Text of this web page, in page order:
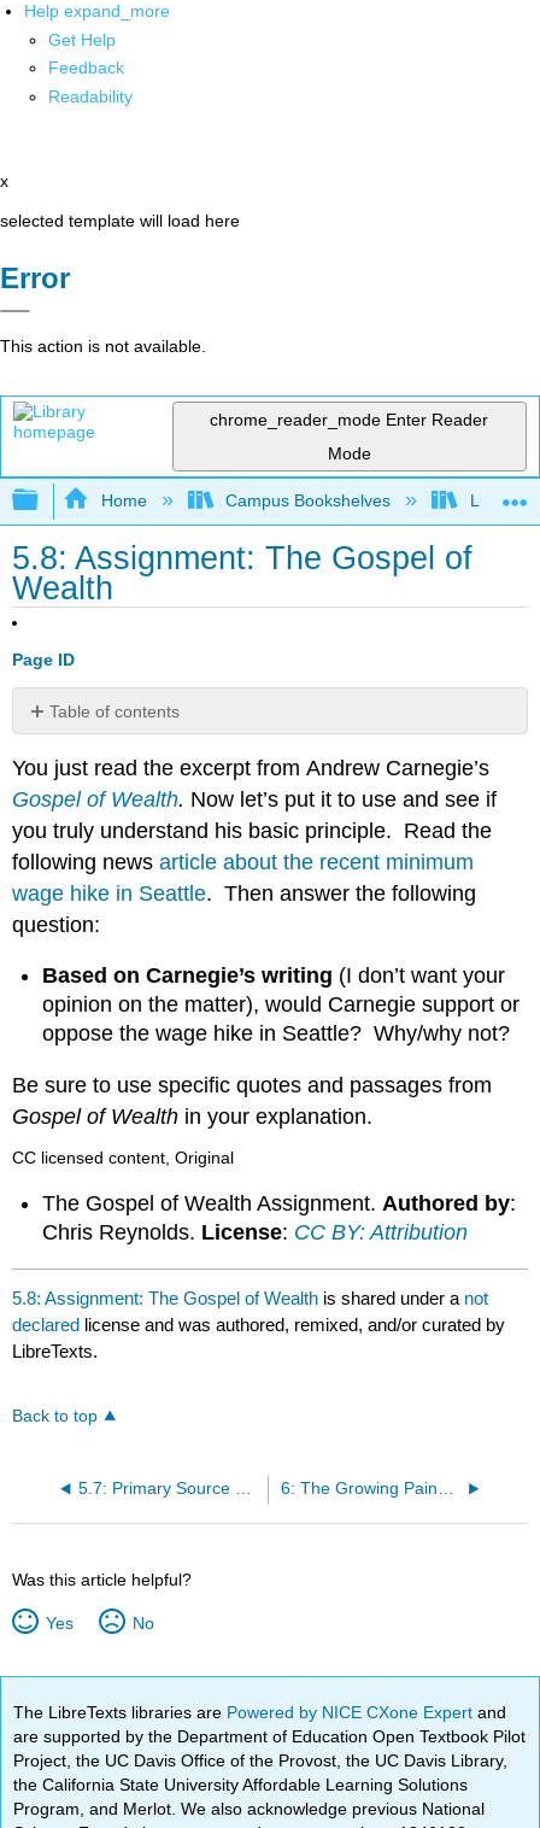
Help expand_more
Get Help
Feedback
Readability
x
selected template will load here
Error
This action is not available.
chrome_reader_mode Enter Reader
Mode
Expand/collapse global hierarchy
Home Campus Bookshelves Lumen
5.8: Assignment: The Gospel of
Wealth
Page ID
Table of contents
No
You just read the excerpt from Andrew Carnegie’s
Gospel of Wealth. Now let’s put it to use and see if
you truly understand his basic principle. Read the
following newsarticle about the recent minimum
wage hike in Seattle. Then answer the following
question:
Based on Carnegie’s writing (I don’t want your
opinion on the matter), would Carnegie support or
oppose the wage hike in Seattle? Why/why not?
Be sure to use specific quotes and passages from
Gospel of Wealth in your explanation.
CC licensed content, Original
The Gospel of Wealth Assignment.Authored by:
Chris Reynolds. License: CC BY: Attribution
5.8: Assignment: The Gospel of Wealth is shared under a not
declared license and was authored, remixed, and/or curated by
LibreTexts.
Back to top
Was this article helpful?
Yes No
The LibreTexts libraries are Powered by NICE CXone Expertand
are supported by the Department of Education Open Textbook Pilot
Project, the UC Davis Office of the Provost, the UC Davis Library,
the California State University Affordable Learning Solutions
Program, and Merlot. We also acknowledge previous National